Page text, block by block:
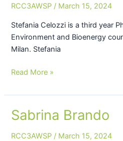
RCC3AWSP / March 15, 2024
Stefania Celozzi is a third year
Environment and Bioenergy
Milan. Stefania
Read More »
Sabrina Brando
RCC3AWSP / March 15, 2024
Sabrina